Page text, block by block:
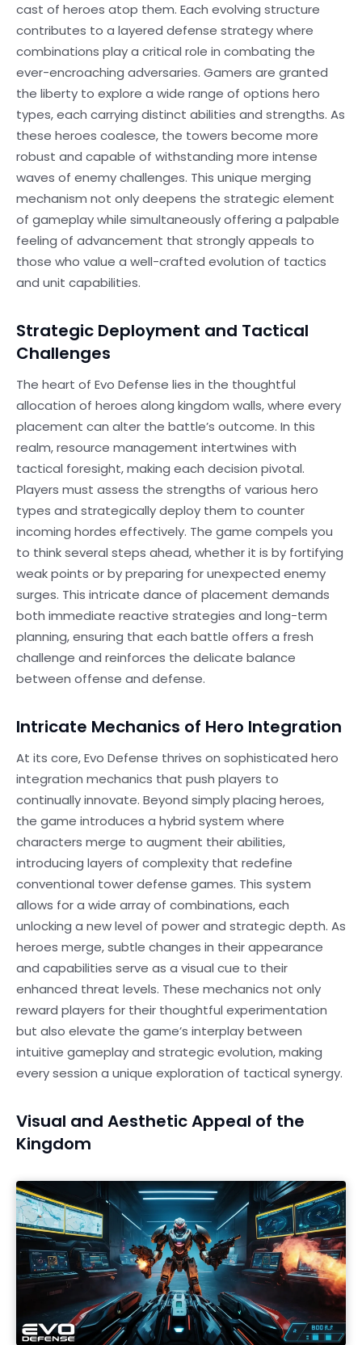
cast of heroes atop them. Each evolving structure
contributes to a layered defense strategy where
combinations play a critical role in combating the
ever-encroaching adversaries. Gamers are granted
the liberty to explore a wide range of options hero
types, each carrying distinct abilities and strengths. As
these heroes coalesce, the towers become more
robust and capable of withstanding more intense
waves of enemy challenges. This unique merging
mechanism not only deepens the strategic element
of gameplay while simultaneously offering a palpable
feeling of advancement that strongly appeals to
those who value a well-crafted evolution of tactics
and unit capabilities.
Strategic Deployment and Tactical
Challenges
The heart of Evo Defense lies in the thoughtful
allocation of heroes along kingdom walls, where every
placement can alter the battle’s outcome. In this
realm, resource management intertwines with
tactical foresight, making each decision pivotal.
Players must assess the strengths of various hero
types and strategically deploy them to counter
incoming hordes effectively. The game compels you
to think several steps ahead, whether it is by fortifying
weak points or by preparing for unexpected enemy
surges. This intricate dance of placement demands
both immediate reactive strategies and long-term
planning, ensuring that each battle offers a fresh
challenge and reinforces the delicate balance
between offense and defense.
Intricate Mechanics of Hero Integration
At its core, Evo Defense thrives on sophisticated hero
integration mechanics that push players to
continually innovate. Beyond simply placing heroes,
the game introduces a hybrid system where
characters merge to augment their abilities,
introducing layers of complexity that redefine
conventional tower defense games. This system
allows for a wide array of combinations, each
unlocking a new level of power and strategic depth. As
heroes merge, subtle changes in their appearance
and capabilities serve as a visual cue to their
enhanced threat levels. These mechanics not only
reward players for their thoughtful experimentation
but also elevate the game’s interplay between
intuitive gameplay and strategic evolution, making
every session a unique exploration of tactical synergy.
Visual and Aesthetic Appeal of the
Kingdom